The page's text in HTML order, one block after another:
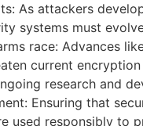
As attackers
systems must
race: Advances
current encryption
research and
Ensuring that
used responsibly to